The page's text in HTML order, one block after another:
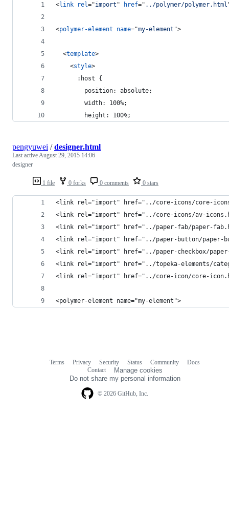
<link rel="import " href=" ../polymer/polymer.html
<polymer-element name="my-element ">
<template>
<style>
      :host {
        position: absolute;
        width: 100%;
        height: 100%;
1 file 0 forks 0 comments 0 stars
pengyuwei /designer.html
Last activeAugust 29, 2015 14:06
designer
<link rel="import" href="../core-icons/core-
<link rel="import" href="../core-icons/av-
<link rel="import" href="../paper-fab/paper-
<link rel="import" href="../paper-button/paper-
<link rel="import" href="../paper-checkbox/
<link rel="import" href="../topeka-elements/
<link rel="import" href="../core-icon/core-
<polymer-element name="my-element">
© 2026 GitHub, Inc.
Terms Privacy Security Status Community
Docs
Contact
Manage cookies
Do not share my personal information